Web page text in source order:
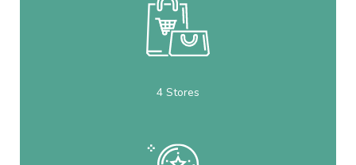
4 Stores